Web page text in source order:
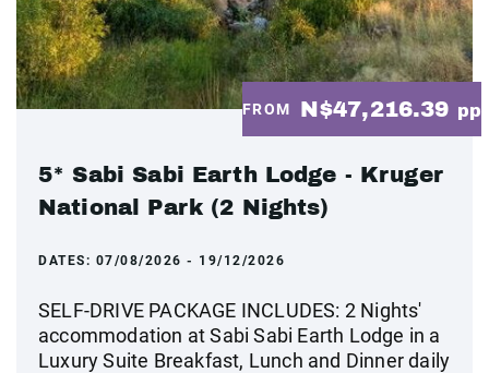
FROM N$47,216.39 pp
5* Sabi Sabi Earth Lodge - Kruger
National Park (2 Nights)
DATES: 07/08/2026 - 19/12/2026
SELF-DRIVE PACKAGE INCLUDES: 2 Nights'
accommodation at Sabi Sabi Earth Lodge in a
Luxury Suite Breakfast, Lunch and Dinner daily